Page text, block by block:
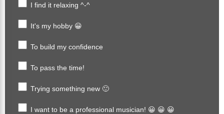
I find it relaxing ^-^
It's my hobby 😀
To build my confidence
To pass the time!
Trying something new 🙂
I want to be a professional musician! 😀 😀 😀